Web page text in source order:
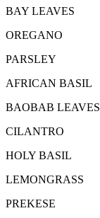
BAY LEAVES
OREGANO
PARSLEY
AFRICAN BASIL
BAOBAB LEAVES
CILANTRO
HOLY BASIL
LEMONGRASS
PREKESE